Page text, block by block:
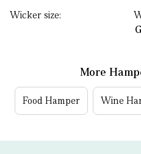
Wicker size:
More
Food Hamper Wine